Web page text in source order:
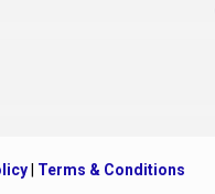
Lake, MN
| Terms & Conditions